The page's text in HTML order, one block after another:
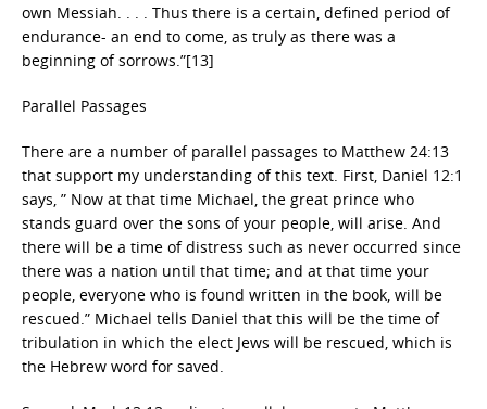
own Messiah. . . . Thus there is a certain, defined period of
endurance- an end to come, as truly as there was a
beginning of sorrows.”[13]
Parallel Passages
There are a number of parallel passages to Matthew 24:13
that support my understanding of this text. First, Daniel 12:1
says, ” Now at that time Michael, the great prince who
stands guard over the sons of your people, will arise. And
there will be a time of distress such as never occurred since
there was a nation until that time; and at that time your
people, everyone who is found written in the book, will be
rescued.” Michael tells Daniel that this will be the time of
tribulation in which the elect Jews will be rescued, which is
the Hebrew word for saved.